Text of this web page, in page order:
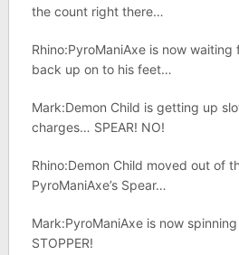
the count right there…
Rhino:PyroManiAxe is now
back up on to his feet…
Mark:Demon Child is getting up
charges… SPEAR! NO!
Rhino:Demon Child moved out of
PyroManiAxe’s Spear…
Mark:PyroManiAxe is now
STOPPER!